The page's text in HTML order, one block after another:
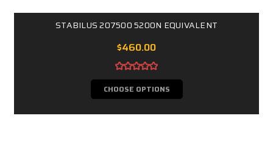
STABILUS 207500 5200N EQUIVALENT
$460.00
CHOOSE OPTIONS